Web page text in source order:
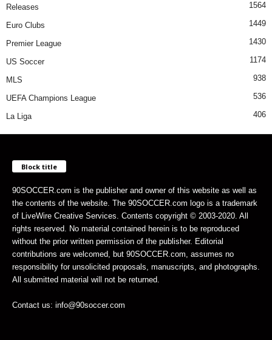
Releases 1564
Euro Clubs 1449
Premier League 1430
US Soccer 1174
MLS 938
UEFA Champions League 536
La Liga 406
Block title
90SOCCER.com is the publisher and owner of this website as well as
the contents of the website. The 90SOCCER.com logo is a trademark
of LiveWire Creative Services. Contents copyright © 2003-2020. All
rights reserved. No material contained herein is to be reproduced
without the prior written permission of the publisher. Editorial
contributions are welcomed, but 90SOCCER.com, assumes no
responsibility for unsolicited proposals, manuscripts, and photographs.
All submitted material will not be returned.
Contact us: info@90soccer.com